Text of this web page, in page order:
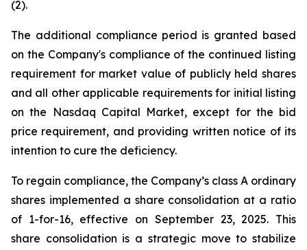
(2).
The additional compliance period is granted based
on the Company's compliance of the continued listing
requirement for market value of publicly held shares
and all other applicable requirements for initial listing
on the Nasdaq Capital Market, except for the bid
price requirement, and providing written notice of its
intention to cure the deficiency.
To regain compliance, the Company’s class A ordinary
shares implemented a share consolidation at a ratio
of 1-for-16, effective on September 23, 2025. This
share consolidation is a strategic move to stabilize